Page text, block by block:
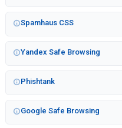
Spamhaus CSS
Yandex Safe Browsing
Phishtank
Google Safe Browsing